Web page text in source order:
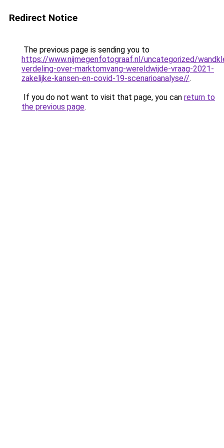
Redirect Notice
The previous page is sending you to
https://www.nijmegenfotograaf.nl/uncategorized/
verdeling-over-marktomvang-wereldwijde-vraag-2021-
zakelijke-kansen-en-covid-19-scenarioanalyse//.
If you do not want to visit that page, you can return to
the previous page.